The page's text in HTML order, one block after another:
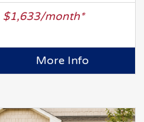
$1,633/month*
More Info